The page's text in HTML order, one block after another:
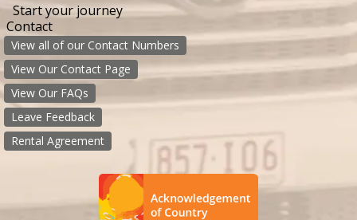
Start your journey
Contact
View all of our Contact Numbers
View Our Contact Page
View Our FAQs
Leave Feedback
Rental Agreement